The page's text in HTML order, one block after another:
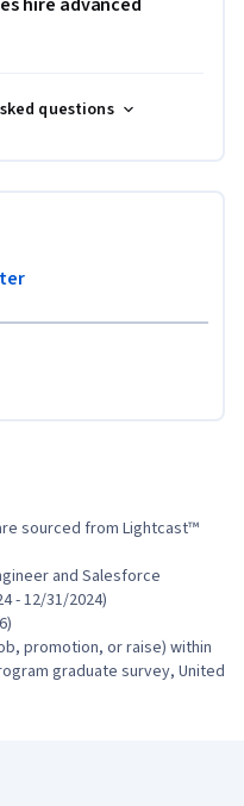
questions
sourced from Lightcast™
- 12/31/2024)
promotion, or raise) within
graduate survey, United